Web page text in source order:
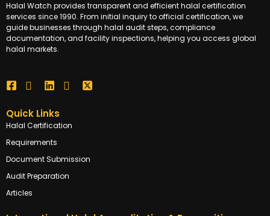
Halal Watch provides transparent and efficient halal certification
services since 1990. From initial inquiry to official certification, we
guide businesses through halal audit steps, compliance
documentation, and facility inspections, helping you access global
halal markets.
Quick Links
Halal Certification
Requirements
Document Submission
Audit Preparation
Articles